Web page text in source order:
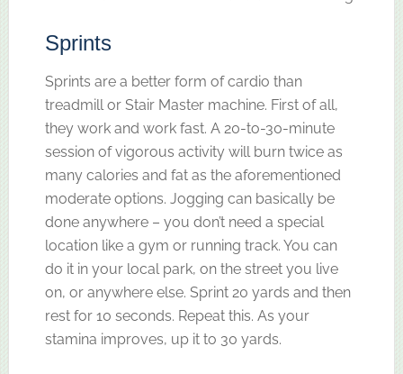
Sprints
Sprints are a better form of cardio than
treadmill or Stair Master machine. First of all,
they work and work fast. A 20-to-30-minute
session of vigorous activity will burn twice as
many calories and fat as the aforementioned
moderate options. Jogging can basically be
done anywhere – you don’t need a special
location like a gym or running track. You can
do it in your local park, on the street you live
on, or anywhere else. Sprint 20 yards and then
rest for 10 seconds. Repeat this. As your
stamina improves, up it to 30 yards.